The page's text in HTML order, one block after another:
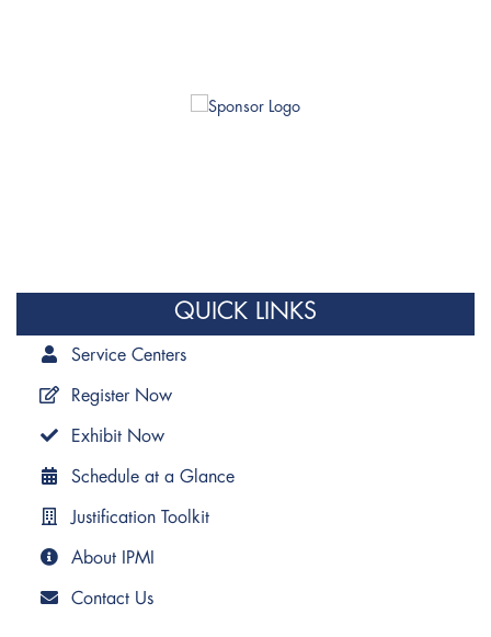
QUICK LINKS
Service Centers
Register Now
Exhibit Now
Schedule at a Glance
Justification Toolkit
About IPMI
Contact Us